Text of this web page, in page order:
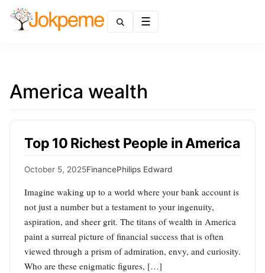
America wealth
Top 10 Richest People in America
October 5, 2025FinancePhilips Edward
Imagine waking up to a world where your bank account is
not just a number but a testament to your ingenuity,
aspiration, and sheer grit. The titans of wealth in America
paint a surreal picture of financial success that is often
viewed through a prism of admiration, envy, and curiosity.
Who are these enigmatic figures, […]